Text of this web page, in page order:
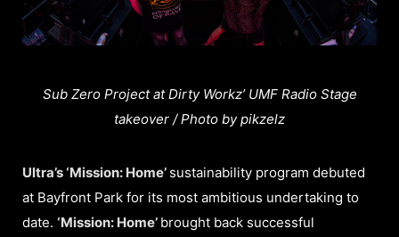
Sub Zero Project at Dirty Workz’ UMF Radio Stage
takeover / Photo by pikzelz
Ultra’s ‘Mission: Home’ sustainability program debuted
at Bayfront Park for its most ambitious undertaking to
date. ‘Mission: Home’ brought back successful